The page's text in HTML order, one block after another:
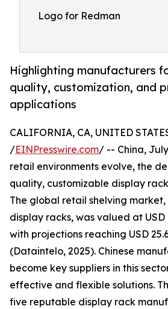
Logo for Redman
Highlighting manufacturers
quality, customization, and
applications
CALIFORNIA, CA, UNITED
/EINPresswire.com/ -- China,
retail environments evolve, the
quality, customizable display
The global retail shelving market,
display racks, was valued at USD
with projections reaching USD
(Dataintelo, 2025). Chinese
become key suppliers in this
effective and flexible solutions.
five reputable display rack